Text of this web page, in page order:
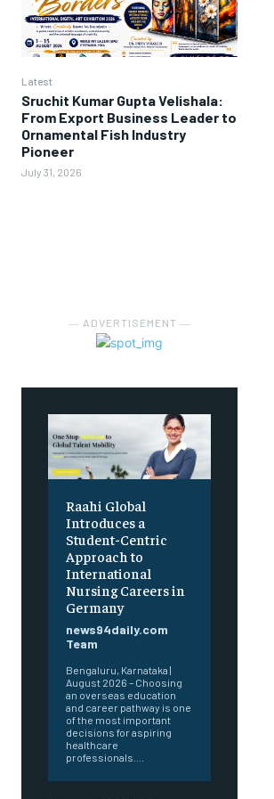
Latest
Sruchit Kumar Gupta Velishala:
From Export Business Leader to
Ornamental Fish Industry
Pioneer
July 31, 2026
― ADVERTISEMENT ―
Raahi Global
Introduces a
Student-Centric
Approach to
International
Nursing Careers in
Germany
news94daily.com
Team
Bengaluru, Karnataka |
August 2026 – Choosing
an overseas education
and career pathway is one
of the most important
decisions for aspiring
healthcare
professionals....